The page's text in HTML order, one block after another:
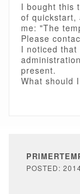
I bought this
of quickstart,
me: "The
Please
I noticed
present.
What should
POSTED: